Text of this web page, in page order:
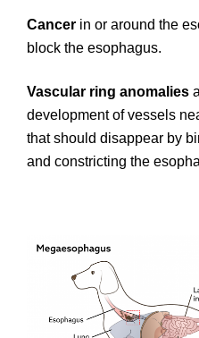
Cancer in or around the
block the esophagus.
Vascular ring anomalies
development of vessels
that should disappear by
and constricting the